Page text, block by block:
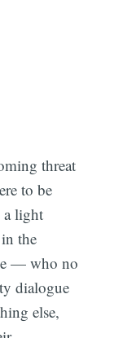
threat
to be
a light
the
— who no
dialogue
else,